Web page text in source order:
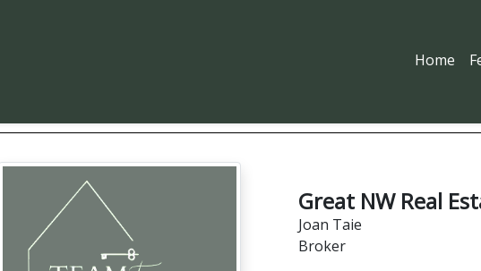
Home
Great NW Real
Joan Taie
Broker